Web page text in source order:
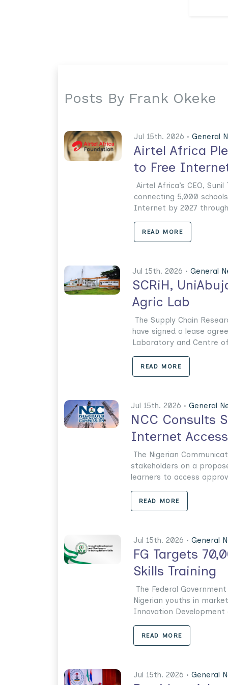
Posts By Frank Okeke
Jul 15th. 2026 •General
Airtel Africa
to Free
Airtel Africa’s CEO,
connecting 5,000
Internet by 2027
READ MORE
Jul 15th. 2026 •General
SCRiH,
Agric Lab
The Supply Chain
have signed a lease
Laboratory and Centre
READ MORE
Jul 15th. 2026 • General
NCC Consults
Internet Access
The Nigerian
stakeholders on a
learners to access
READ MORE
Jul 15th. 2026 • General
FG Targets
Skills Training
The Federal
Nigerian youths in
Innovation Development
READ MORE
Jul 15th. 2026 •General